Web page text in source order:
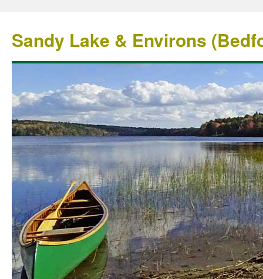
Sandy Lake & Environs